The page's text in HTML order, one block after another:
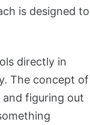
is designed to
directly in
The concept of
figuring out